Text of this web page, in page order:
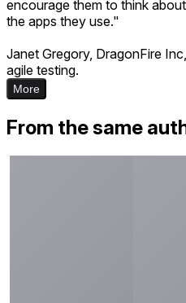
encourage them to think
the apps they use."
Janet Gregory, DragonFire
agile testing.
More
From the same